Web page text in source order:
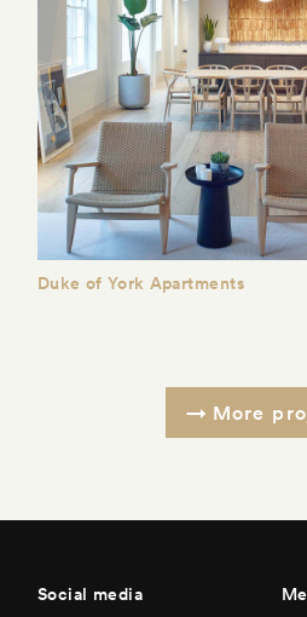
Duke of York Apartments
More
Social media